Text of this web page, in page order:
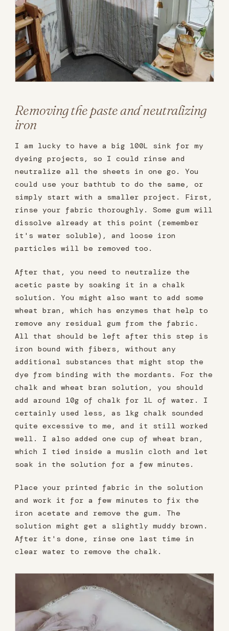
Removing the paste and neutralizing
iron
I am lucky to have a big 100L sink for my
dyeing projects, so I could rinse and
neutralize all the sheets in one go. You
could use your bathtub to do the same, or
simply start with a smaller project. First,
rinse your fabric thoroughly. Some gum will
dissolve already at this point (remember
it's water soluble), and loose iron
particles will be removed too.
After that, you need to neutralize the
acetic paste by soaking it in a chalk
solution. You might also want to add some
wheat bran, which has enzymes that help to
remove any residual gum from the fabric.
All that should be left after this step is
iron bound with fibers, without any
additional substances that might stop the
dye from binding with the mordants. For the
chalk and wheat bran solution, you should
add around 10g of chalk for 1L of water. I
certainly used less, as 1kg chalk sounded
quite excessive to me, and it still worked
well. I also added one cup of wheat bran,
which I tied inside a muslin cloth and let
soak in the solution for a few minutes.
Place your printed fabric in the solution
and work it for a few minutes to fix the
iron acetate and remove the gum. The
solution might get a slightly muddy brown.
After it's done, rinse one last time in
clear water to remove the chalk.